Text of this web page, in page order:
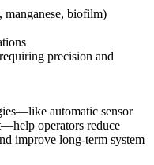
biofilm)
precision and
automatic sensor
operators reduce
improve long-term system